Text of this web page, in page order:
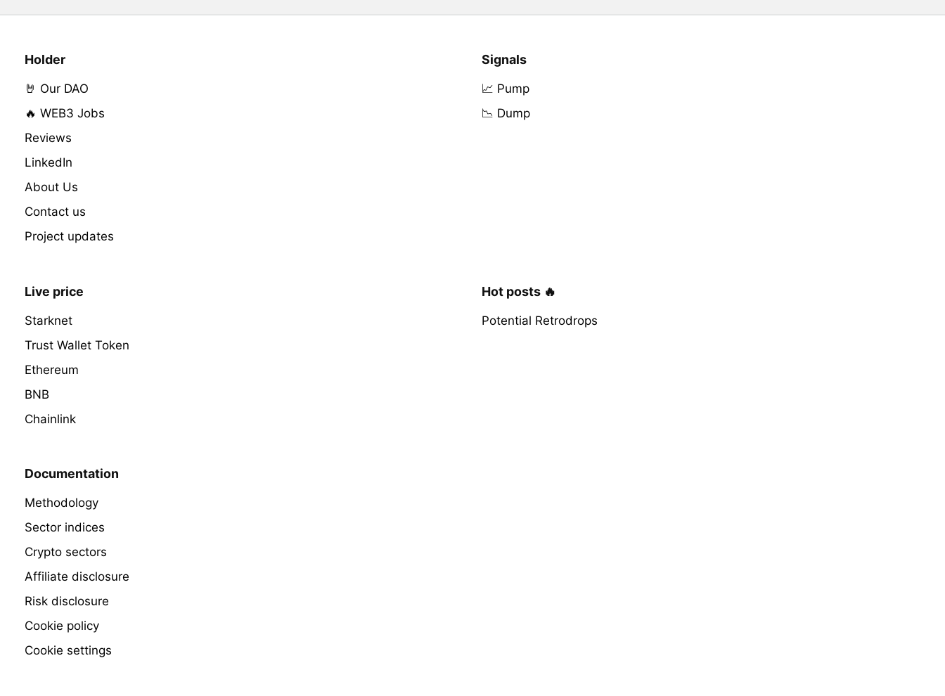
Holder
🤘 Our DAO
🔥 WEB3 Jobs
Reviews
LinkedIn
About Us
Contact us
Project updates
Signals
📈 Pump
📉 Dump
Live price
Starknet
Trust Wallet Token
Ethereum
BNB
Chainlink
Hot posts 🔥
Potential Retrodrops
Documentation
Methodology
Sector indices
Crypto sectors
Affiliate disclosure
Risk disclosure
Cookie policy
Cookie settings